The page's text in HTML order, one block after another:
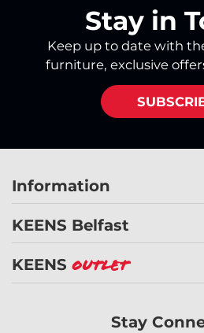
Stay in
Keep up to date with
furniture, exclusive
Information
KEENS Belfast
KEENS Outlet
Stay